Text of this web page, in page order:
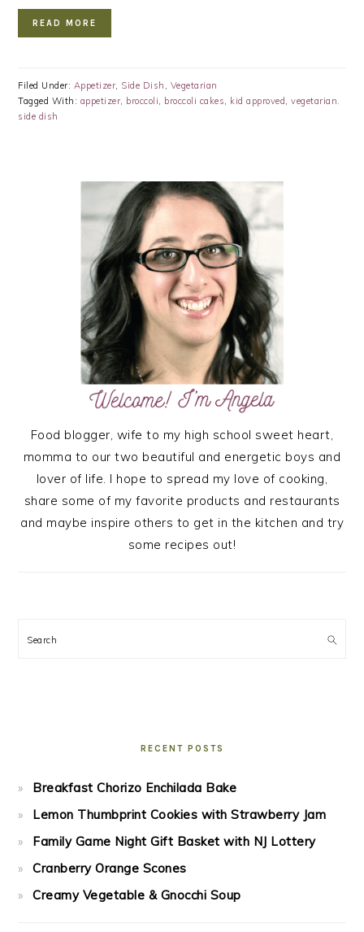
READ MORE
Filed Under: Appetizer Side Dish
Vegetarian
Tagged With: appetizer broccoli broccoli cakes kid approved ,vegetarian.
side dish
Food blogger, wife to my high school sweet heart,
momma to our two beautiful and energetic boys and
lover of life. I hope to spread my love of cooking,
share some of my favorite products and restaurants
and maybe inspire others to get in the kitchen and try
some recipes out!
Search
RECENT POSTS
Breakfast Chorizo Enchilada Bake
Lemon Thumbprint Cookies with Strawberry Jam
Family Game Night Gift Basket with NJ Lottery
Cranberry Orange Scones
Creamy Vegetable & Gnocchi Soup